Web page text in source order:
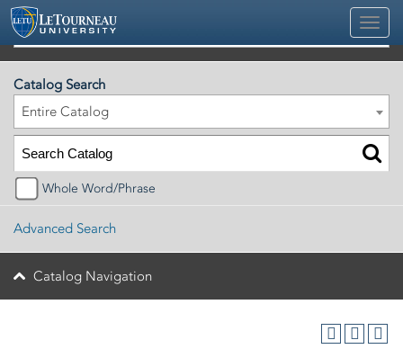
2026-2027 Official University Academic Catalog
Catalog Search
Entire Catalog
Whole Word/Phrase
Advanced Search
Catalog Navigation